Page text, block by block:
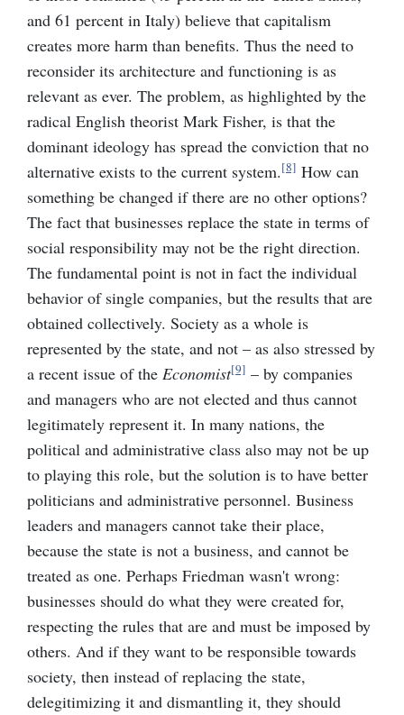
and 61 percent in Italy) believe that capitalism
creates more harm than benefits. Thus the need to
reconsider its architecture and functioning is as
relevant as ever. The problem, as highlighted by the
radical English theorist Mark Fisher, is that the
dominant ideology has spread the conviction that no
alternative exists to the current system.[8] How can
something be changed if there are no other options?
The fact that businesses replace the state in terms of
social responsibility may not be the right direction.
The fundamental point is not in fact the individual
behavior of single companies, but the results that are
obtained collectively. Society as a whole is
represented by the state, and not – as also stressed by
a recent issue of the Economist[9] – by companies
and managers who are not elected and thus cannot
legitimately represent it. In many nations, the
political and administrative class also may not be up
to playing this role, but the solution is to have better
politicians and administrative personnel. Business
leaders and managers cannot take their place,
because the state is not a business, and cannot be
treated as one. Perhaps Friedman wasn't wrong:
businesses should do what they were created for,
respecting the rules that are and must be imposed by
others. And if they want to be responsible towards
society, then instead of replacing the state,
delegitimizing it and dismantling it, they should